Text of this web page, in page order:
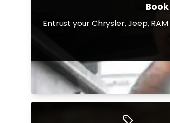
Entrust your Chrysler, Jeep,